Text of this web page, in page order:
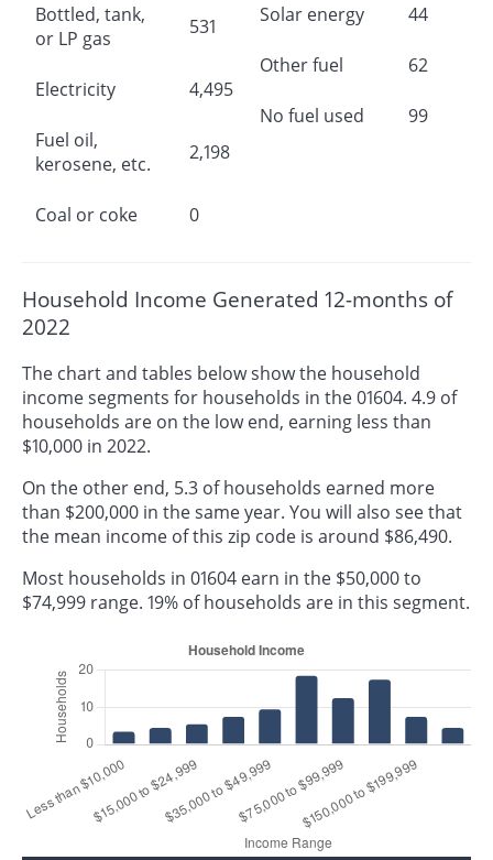
Bottled, tank,
or LP gas
531
Electricity 4,495
Fuel oil,
kerosene, etc.
2,198
Coal or coke 0
Solar energy 44
Other fuel 62
No fuel used 99
Household Income Generated 12-months of
2022
The chart and tables below show the household
income segments for households in the 01604. 4.9 of
households are on the low end, earning less than
$10,000 in 2022.
On the other end, 5.3 of households earned more
than $200,000 in the same year. You will also see that
the mean income of this zip code is around $86,490.
Most households in 01604 earn in the $50,000 to
$74,999 range. 19% of households are in this segment.